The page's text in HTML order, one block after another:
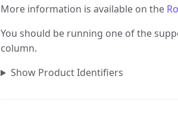
More information is available on the
You should be running one of the
column.
Show Product Identifiers